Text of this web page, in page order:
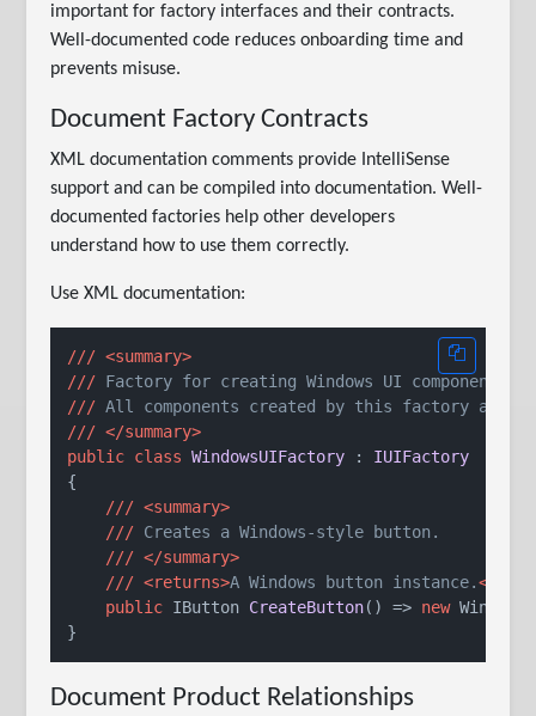
important for factory interfaces and their contracts.
Well-documented code reduces onboarding time and
prevents misuse.
Document Factory Contracts
XML documentation comments provide IntelliSense
support and can be compiled into documentation. Well-
documented factories help other developers
understand how to use them correctly.
Use XML documentation:
/// <summary>
/// Factory for creating Windows UI components.
/// All components created by this factory are
/// </summary>
public class WindowsUIFactory : IUIFactory
{
/// <summary>
/// Creates a Windows-style button.
/// </summary>
/// <returns>A Windows button instance.</
public IButton CreateButton() => new
Document Product Relationships